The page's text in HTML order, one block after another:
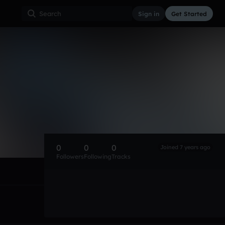
Sign in Get Started
0
Followers
0
Following
0
Tracks
Joined 7 years ago